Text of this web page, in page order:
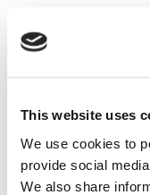
This website uses
We use cookies to
provide social
We also share